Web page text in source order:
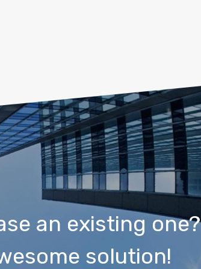
an existing one?
solution!